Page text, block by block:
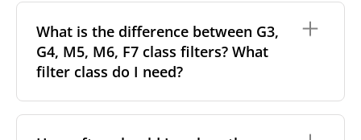
What is the difference between G3,
G4, M5, M6, F7 class filters? What
filter class do I need?
particles a filter can capture. In general, the higher